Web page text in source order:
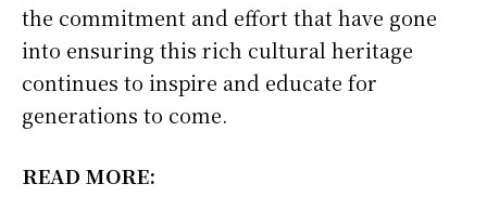
the commitment and effort that have gone
into ensuring this rich cultural heritage
continues to inspire and educate for
generations to come.
READ MORE: